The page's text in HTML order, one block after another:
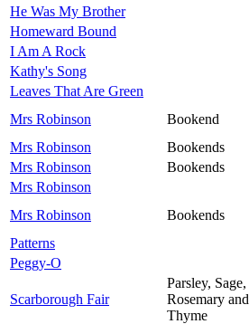
He Was My Brother
Homeward Bound
I Am A Rock
Kathy's Song
Leaves That Are Green
Mrs Robinson
Bookend
Mrs Robinson
Bookends
Mrs Robinson
Bookends
Mrs Robinson
Mrs Robinson
Bookends
Patterns
Peggy-O
Scarborough Fair
Parsley, Sage,
Rosemary and
Thyme